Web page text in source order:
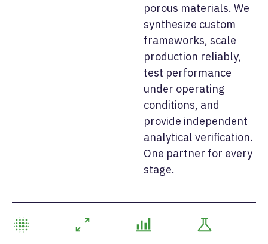
porous materials. We
synthesize custom
frameworks, scale
production reliably,
test performance
under operating
conditions, and
provide independent
analytical verification.
One partner for every
stage.